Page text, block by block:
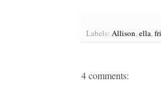
Labels: Allison,ella,
4 comments: